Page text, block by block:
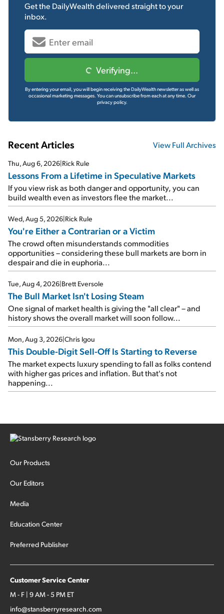
Get the DailyWealthdelivered straight to your
inbox.
Verifying...
By entering your email, you will begin receiving the DailyWealth newsletter as well as
occasional marketing messages. You can unsubscribe from each at any time. Our
privacy policy.
Recent Articles View Full Archives
Thu, Aug 6, 2026 Rick Rule
Lessons From a Lifetime in Speculative Markets
If you view risk as both danger and opportunity, you can
build wealth even as investors flee the market...
Wed, Aug 5, 2026 Rick Rule
You're Either a Contrarian or a Victim
The crowd often misunderstands commodities
opportunities – considering these bull markets are born in
despair and die in euphoria...
Tue, Aug 4, 2026 Brett Eversole
The Bull Market Isn't Losing Steam
One signal of market health is giving the "all clear" – and
history shows the overall market will soon follow...
Mon, Aug 3, 2026 Chris Igou
This Double-Digit Sell-Off Is Starting to Reverse
The market expects luxury spending to fall as folks contend
with higher gas prices and inflation. But that's not
happening...
Our Products
Our Editors
Media
Education Center
Preferred Publisher
Customer Service Center
M - F | 9 AM - 5 PM ET
info@stansberryresearch.com